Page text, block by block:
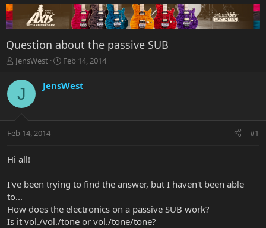
Question about the passive SUB
T
r
a
t
r
r
JensWest
S
a
r
a
Feb 14, 2014
J JensWest
Feb 14, 2014 #1
Hi all!
I've been trying to find the answer, but I haven't been able
to...
How does the electronics on a passive SUB work?
Is it vol./vol./tone or vol./tone/tone?